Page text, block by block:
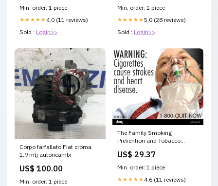
Min. order: 1 piece
★★★★★ 4.0 (11 reviews)
Sold : Login>>
Min. order: 1 piece
★★★★★5.0 (28 reviews)
Sold : Login>>
Corpo farfallato Fiat croma
1.9 mtj autoricambi
US$ 100.00
Min. order: 1 piece
The Family Smoking
Prevention and Tobacco
warning images on cigarette
packages and
advertisements. This
regulation aims to inform
US$ 29.37
Min. order: 1 piece
★★★★★ 4.6 (11 reviews)